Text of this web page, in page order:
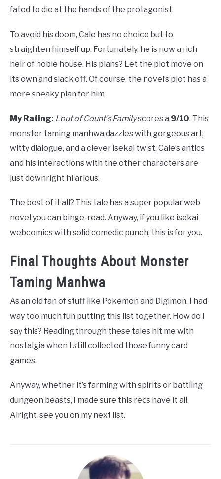
fated to die at the hands of the protagonist.
To avoid his doom, Cale has no choice but to
straighten himself up. Fortunately, he is now a rich
heir of noble house. His plans? Let the plot move on
its own and slack off. Of course, the novel’s plot has a
more sneaky plan for him.
My Rating: Lout of Count’s Familyscores a 9/10. This
monster taming manhwa dazzles with gorgeous art,
witty dialogue, and a clever isekai twist. Cale’s antics
and his interactions with the other characters are
just downright hilarious.
The best of it all? This tale has a super popular web
novel you can binge-read. Anyway, if you like isekai
webcomics with solid comedic punch, this is for you.
Final Thoughts About Monster
Taming Manhwa
As an old fan of stuff like Pokemon and Digimon, I had
way too much fun putting this list together. How do I
say this? Reading through these tales hit me with
nostalgia when I still collected those funny card
games.
Anyway, whether it’s farming with spirits or battling
dungeon beasts, I made sure this recs have it all.
Alright, see you on my next list.